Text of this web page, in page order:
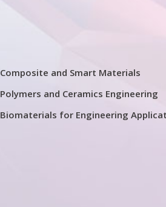
Composite and Smart Materials
Polymers and Ceramics Engineering
Biomaterials for Engineering